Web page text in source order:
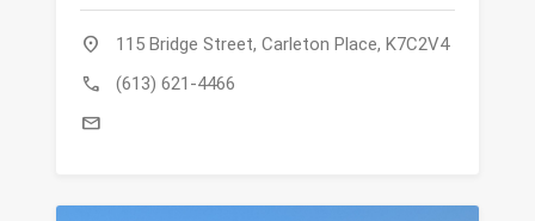
location_on 115 Bridge Street, Carleton Place, K7C2V4
call (613) 621-4466
mail